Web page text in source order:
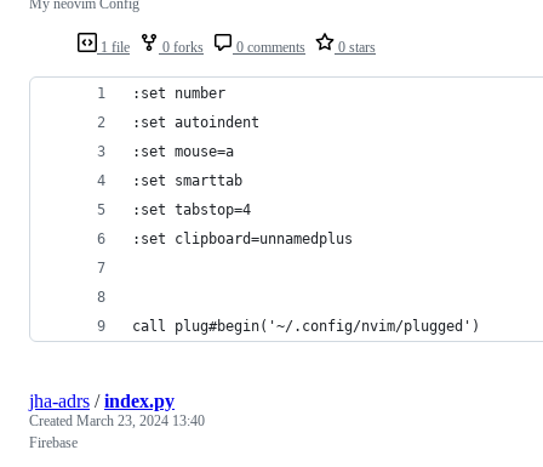
1 file 0 forks 0 comments 0 stars
My neovim Config
:set number
:set autoindent
:set mouse=a
:set smarttab
:set tabstop=4
:set clipboard=unnamedplus
call plug#begin('~/.config/nvim/plugged')
jha-adrs /index.py
Created March 23, 2024 13:40
Firebase